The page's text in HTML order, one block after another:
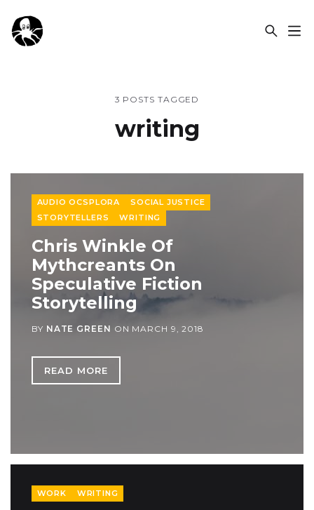
3 POSTS TAGGED
writing
AUDIO OCSPLORA
SOCIAL JUSTICE
STORYTELLERS
WRITING
Chris Winkle Of
Mythcreants On
Speculative Fiction
Storytelling
BY NATE GREEN ON MARCH 9, 2018
READ MORE
WORK WRITING